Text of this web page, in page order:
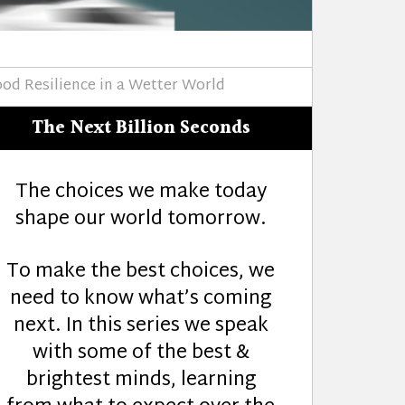
Resilience in a Wetter World
The Next Billion Seconds
The choices we make today
shape our world tomorrow.
To make the best choices, we
need to know what’s coming
next. In this series we speak
with some of the best &
brightest minds, learning